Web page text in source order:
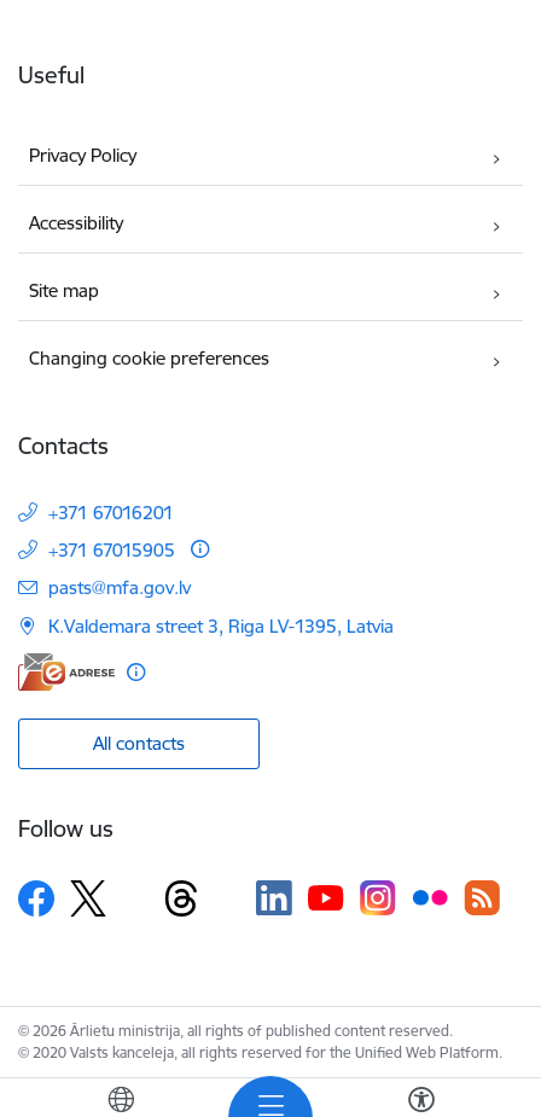
Useful
Privacy Policy
Accessibility
Site map
Changing cookie preferences
Contacts
+371 67016201
+371 67015905
E-mail:
pasts@mfa.gov.lv
K.Valdemara street 3, Riga LV-1395, Latvia
All contacts
Follow us
© 2026 Ārlietu ministrija, all rights of published content reserved.
© 2020 Valsts kanceleja, all rights reserved for the Unified Web Platform.